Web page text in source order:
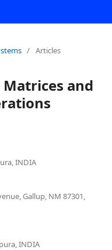
/ Articles
and
INDIA
Gallup, NM 87301,
INDIA